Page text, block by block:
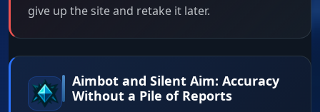
give up the site and retake it later.
Aimbot and Silent Aim: Accuracy
Without a Pile of Reports